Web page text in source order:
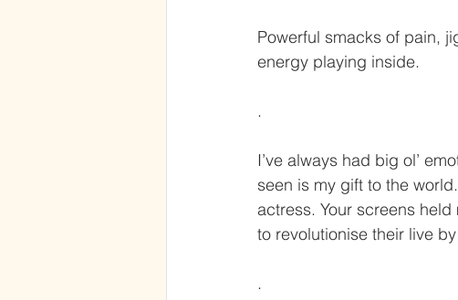
Powerful smacks of pain,
energy playing inside.
.
I’ve always had big ol’
seen is my gift to the
actress. Your screens
to revolutionise their live
.